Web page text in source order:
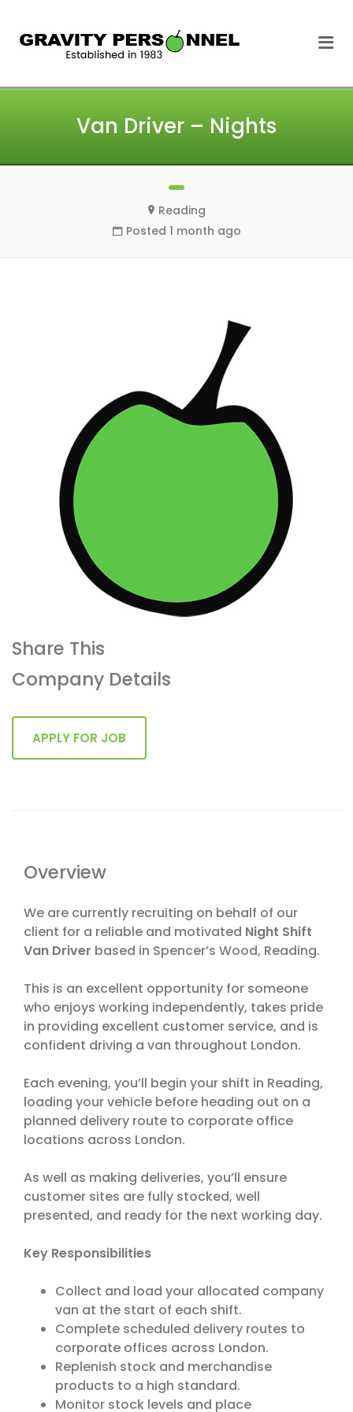
Van Driver – Nights
Reading
Posted 1 month ago
Share This
Company Details
Overview
We are currently recruiting on behalf of our
client for a reliable and motivated Night Shift
Van Driver based in Spencer’s Wood, Reading.
This is an excellent opportunity for someone
who enjoys working independently, takes pride
in providing excellent customer service, and is
confident driving a van throughout London.
Each evening, you’ll begin your shift in Reading,
loading your vehicle before heading out on a
planned delivery route to corporate office
locations across London.
As well as making deliveries, you’ll ensure
customer sites are fully stocked, well
presented, and ready for the next working day.
Key Responsibilities
Collect and load your allocated company
van at the start of each shift.
Complete scheduled delivery routes to
corporate offices across London.
Replenish stock and merchandise
products to a high standard.
Monitor stock levels and place